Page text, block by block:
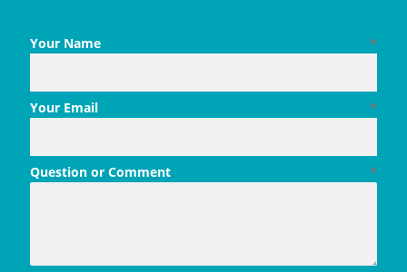
*
Your Name
*
Your Email
*
Question or Comment